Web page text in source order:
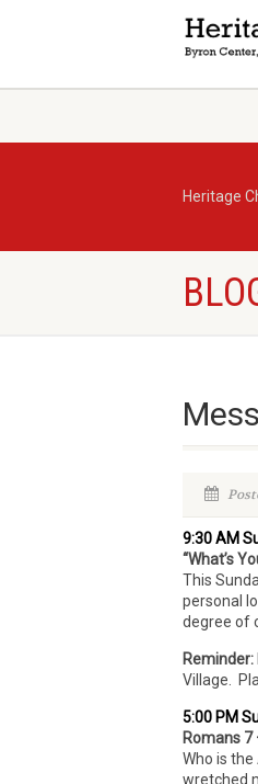
Heritage
9:30 AM
“What’s
This
personal
degree of
Reminder:
Village.
5:00 PM
Romans
Who is
wretched